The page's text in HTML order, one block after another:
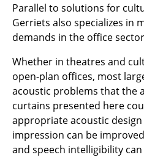
... all Tables
Shelves & Cabinets
Bookshelves
Wall Mounted Shelving
Sideboards & Commodes
Parallel to solutions for
Gerriets also specializes in
demands in the office
Whether in theatres and
open-plan offices, most
acoustic problems that the
curtains presented here
appropriate acoustic
impression can be
and speech intelligibility